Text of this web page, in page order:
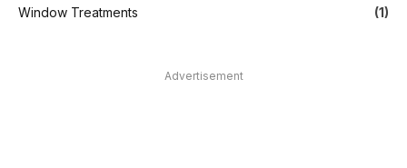
Window Treatments
(1)
Advertisement